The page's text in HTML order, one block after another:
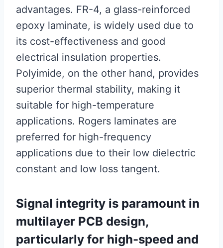
advantages. FR-4, a glass-reinforced
epoxy laminate, is widely used due to
its cost-effectiveness and good
electrical insulation properties.
Polyimide, on the other hand, provides
superior thermal stability, making it
suitable for high-temperature
applications. Rogers laminates are
preferred for high-frequency
applications due to their low dielectric
constant and low loss tangent.
Signal integrity is paramount in
multilayer PCB design,
particularly for high-speed and